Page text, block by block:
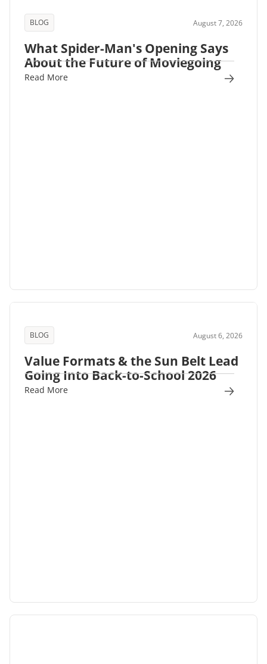
BLOG August 7, 2026
What Spider-Man's Opening Says
About the Future of Moviegoing
Read More
BLOG August 6, 2026
Value Formats & the Sun Belt Lead
Going Into Back-to-School 2026
Read More